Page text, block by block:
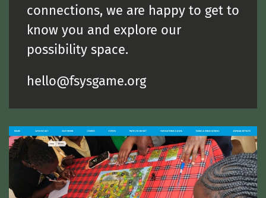
connections, we are happy to get to
know you and explore our
possibility space.
hello@fsysgame.org